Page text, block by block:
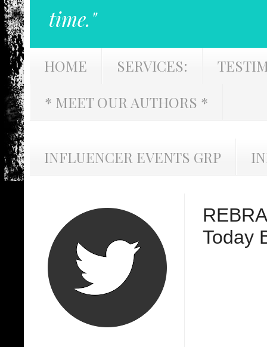
time."
HOME SERVICES:
* MEET OUR AUTHORS *
INFLUENCER EVENTS GRP
Today